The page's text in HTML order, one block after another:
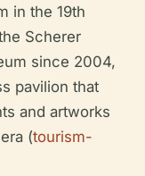
in the 19th
Scherer
since 2004,
pavilion that
and artworks
(tourism-